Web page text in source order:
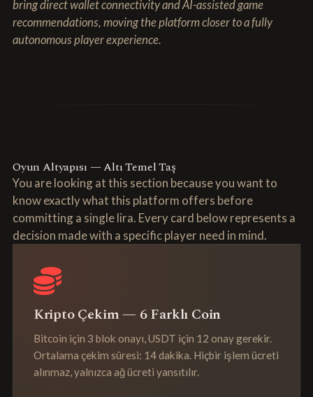
bring direct wallet connectivity and AI-assisted game
recommendations, moving the platform closer to a fully
autonomous player experience.
Oyun Altyapısı — Altı Temel Taş
You are looking at this section because you want to
know exactly what this platform offers before
committing a single lira. Every card below represents a
decision made with a specific player need in mind.
Kripto Çekim — 6 Farklı Coin
Bitcoin için 3 blok onayı, USDT için 12 onay gerekir.
Ortalama çekim süresi: 14 dakika. Hiçbir işlem ücreti
alınmaz, yalnızca ağ ücreti yansıtılır.